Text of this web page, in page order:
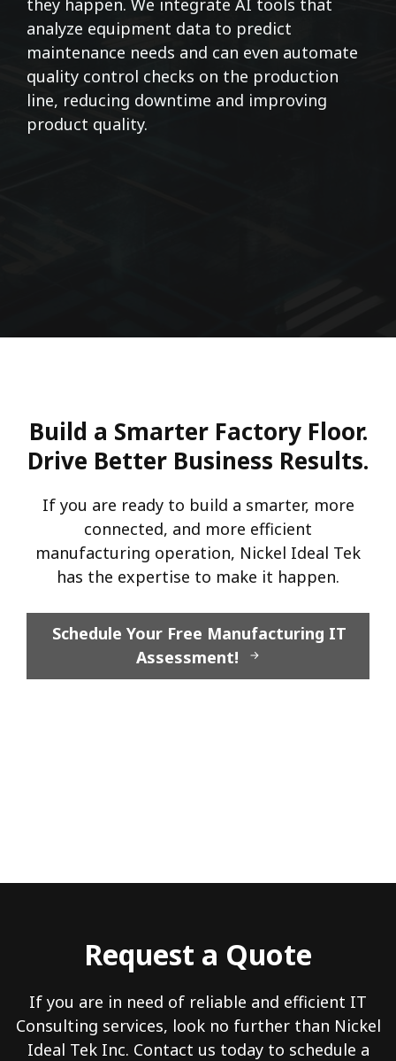
analyze equipment data to predict
maintenance needs and can even automate
quality control checks on the production
line, reducing downtime and improving
product quality.
Build a Smarter Factory Floor.
Drive Better Business Results.
If you are ready to build a smarter, more
connected, and more efficient
manufacturing operation, Nickel Ideal Tek
has the expertise to make it happen.
Schedule Your Free Manufacturing IT
Assessment!
Request a Quote
If you are in need of reliable and efficient IT
Consulting services, look no further than Nickel
Ideal Tek Inc. Contact us today to schedule a